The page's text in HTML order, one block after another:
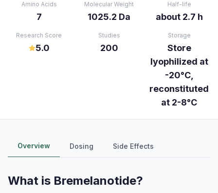
Amino Acids
7
Molecular Weight
1025.2 Da
Half-life
about 2.7 h
Research Score
5.0
Studies
200
Storage
Store
lyophilized at
-20°C,
reconstituted
at 2-8°C
Overview Dosing Side Effects
What is Bremelanotide?